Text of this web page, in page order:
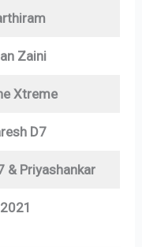
Zaini
Xtreme
D7
& Priyashankar
2021